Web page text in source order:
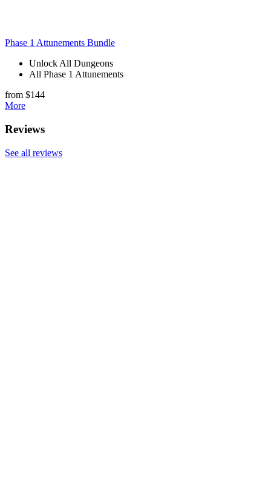
Phase 1 Attunements Bundle
Unlock All Dungeons
All Phase 1 Attunements
from $144
More
Reviews
See all reviews